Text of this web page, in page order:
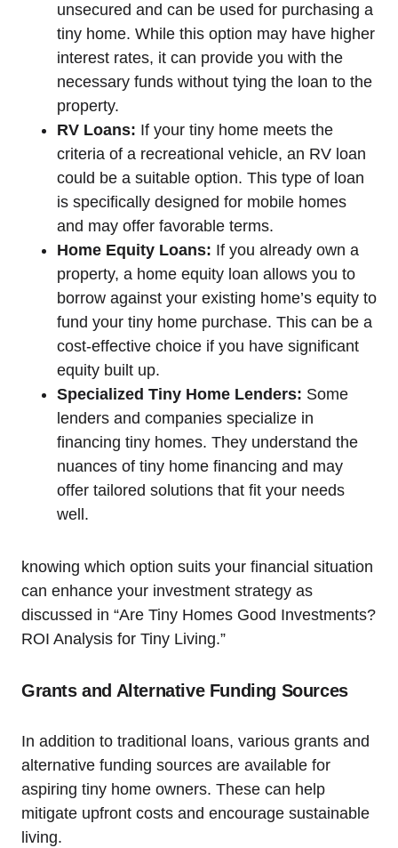
unsecured and can be used for purchasing a
tiny home. While this option may have higher
interest rates, it can provide you with the
necessary funds without tying the loan to the
property.
RV Loans: If your tiny home meets the
criteria of a recreational vehicle, an RV loan
could be a suitable option. This type of loan
is specifically designed for mobile homes
and may offer favorable terms.
Home Equity Loans: If you already own a
property, a home equity loan allows you to
borrow against your existing home’s equity to
fund your tiny home purchase. This can be a
cost-effective choice if you have significant
equity built up.
Specialized Tiny Home Lenders: Some
lenders and companies specialize in
financing tiny homes. They understand the
nuances of tiny home financing and may
offer tailored solutions that fit your needs
well.
knowing which option suits your financial situation
can enhance your investment strategy as
discussed in “Are Tiny Homes Good Investments?
ROI Analysis for Tiny Living.”
Grants and Alternative Funding Sources
In addition to traditional loans, various grants and
alternative funding sources are available for
aspiring tiny home owners. These can help
mitigate upfront costs and encourage sustainable
living.